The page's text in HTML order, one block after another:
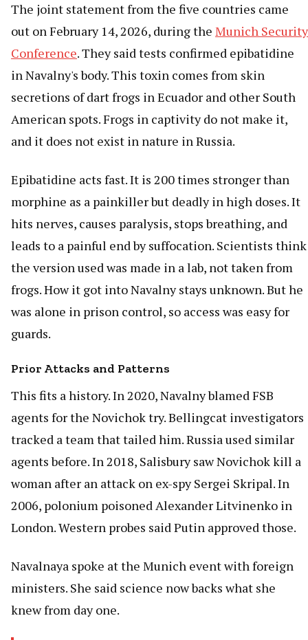
The joint statement from the five countries came
out on February 14, 2026, during the Munich Security
Conference. They said tests confirmed epibatidine
in Navalny's body. This toxin comes from skin
secretions of dart frogs in Ecuador and other South
American spots. Frogs in captivity do not make it,
and it does not exist in nature in Russia.
Epibatidine acts fast. It is 200 times stronger than
morphine as a painkiller but deadly in high doses. It
hits nerves, causes paralysis, stops breathing, and
leads to a painful end by suffocation. Scientists think
the version used was made in a lab, not taken from
frogs. How it got into Navalny stays unknown. But he
was alone in prison control, so access was easy for
guards.
Prior Attacks and Patterns
This fits a history. In 2020, Navalny blamed FSB
agents for the Novichok try. Bellingcat investigators
tracked a team that tailed him. Russia used similar
agents before. In 2018, Salisbury saw Novichok kill a
woman after an attack on ex-spy Sergei Skripal. In
2006, polonium poisoned Alexander Litvinenko in
London. Western probes said Putin approved those.
Navalnaya spoke at the Munich event with foreign
ministers. She said science now backs what she
knew from day one.